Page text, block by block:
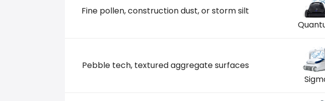
Fine pollen, construction dust, or storm silt
Pebble tech, textured aggregate surfaces